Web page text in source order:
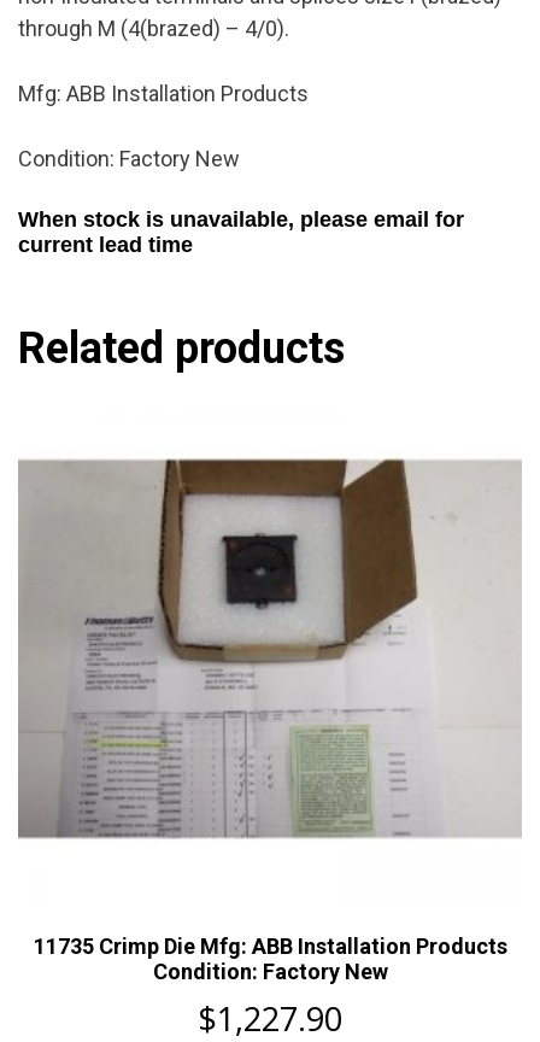
through M (4(brazed) – 4/0).
Mfg: ABB Installation Products
Condition: Factory New
When stock is unavailable, please email for
current lead time
Related products
11735 Crimp Die Mfg: ABB Installation Products
Condition: Factory New
$1,227.90